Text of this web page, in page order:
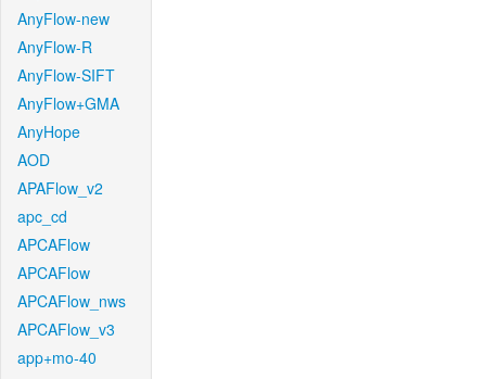
AnyFlow-new
AnyFlow-R
AnyFlow-SIFT
AnyFlow+GMA
AnyHope
AOD
APAFlow_v2
apc_cd
APCAFlow
APCAFlow
APCAFlow_nws
APCAFlow_v3
app+mo-40